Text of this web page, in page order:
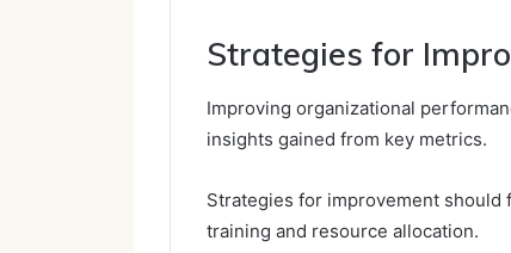
Strategies for
Improving organizational
insights gained from key metrics.
Strategies for improvement
training and resource allocation.